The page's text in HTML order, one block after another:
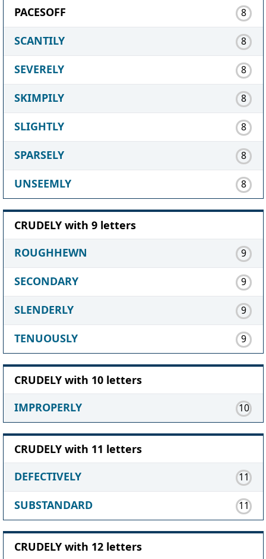
PACESOFF 8
SCANTILY 8
SEVERELY 8
SKIMPILY 8
SLIGHTLY 8
SPARSELY 8
UNSEEMLY 8
CRUDELY with 9 letters
ROUGHHEWN
9
SECONDARY 9
SLENDERLY 9
TENUOUSLY 9
CRUDELY with 10 letters
IMPROPERLY
10
CRUDELY with 11 letters
DEFECTIVELY
11
SUBSTANDARD 11
CRUDELY with 12 letters